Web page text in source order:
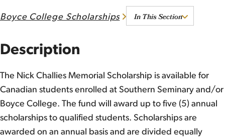
Boyce College Scholarships In This Section
Description
The Nick Challies Memorial Scholarship is available for
Canadian students enrolled at Southern Seminary and/or
Boyce College. The fund will award up to five (5) annual
scholarships to qualified students. Scholarships are
awarded on an annual basis and are divided equally